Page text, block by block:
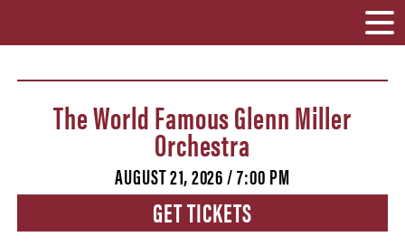
The World Famous Glenn Miller
Orchestra
AUGUST 21, 2026 / 7:00 PM
GET TICKETS